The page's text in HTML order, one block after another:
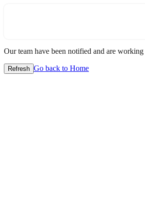
Our team have been notified and are
Refresh Go back to Home